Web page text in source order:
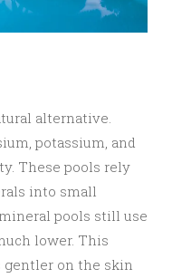
alternative.
potassium, and
These pools rely
into small
pools still use
lower. This
on the skin